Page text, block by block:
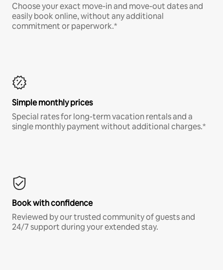
Choose your exact move-in and move-out dates and
easily book online, without any additional
commitment or paperwork.*
Simple monthly prices
Special rates for long-term vacation rentals and a
single monthly payment without additional charges.*
Book with confidence
Reviewed by our trusted community of guests and
24/7 support during your extended stay.